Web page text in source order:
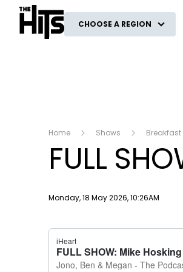
The Hits
CHOOSE A REGION
Home Shows Breakfast
FULL
Publish date
Monday, 18 May 2026, 10:26AM